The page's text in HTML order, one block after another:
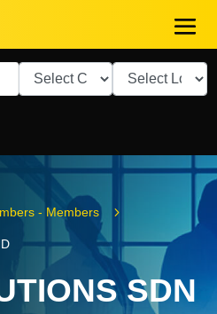
- Members 5
SDN